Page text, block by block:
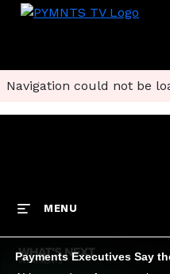
Navigation could not be
MENU
Payments Executives Say